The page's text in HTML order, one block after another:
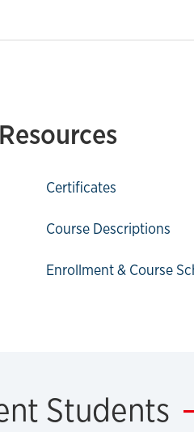
Certificates
Course Descriptions
Enrollment & Course
Students